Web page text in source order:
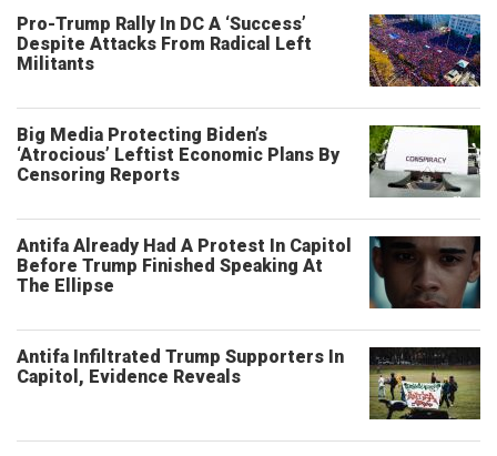
Pro-Trump Rally In DC A ‘Success’
Despite Attacks From Radical Left
Militants
Big Media Protecting Biden’s
‘Atrocious’ Leftist Economic Plans By
Censoring Reports
Antifa Already Had A Protest In Capitol
Before Trump Finished Speaking At
The Ellipse
Antifa Infiltrated Trump Supporters In
Capitol, Evidence Reveals